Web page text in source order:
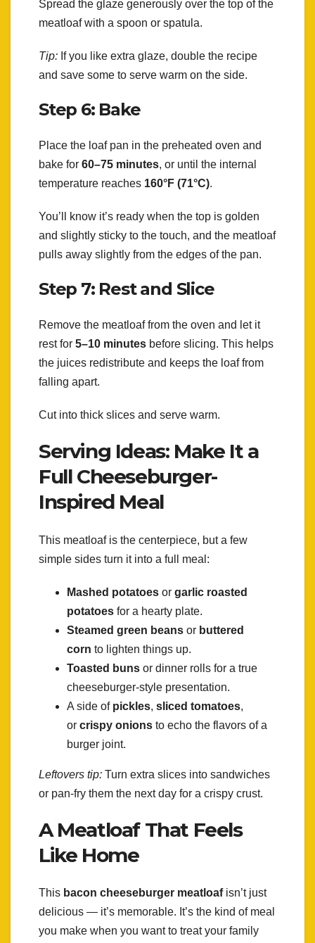
Spread the glaze generously over the top of the
meatloaf with a spoon or spatula.
Tip: If you like extra glaze, double the recipe
and save some to serve warm on the side.
Step 6: Bake
Place the loaf pan in the preheated oven and
bake for 60–75 minutes, or until the internal
temperature reaches 160°F (71°C).
You’ll know it’s ready when the top is golden
and slightly sticky to the touch, and the meatloaf
pulls away slightly from the edges of the pan.
Step 7: Rest and Slice
Remove the meatloaf from the oven and let it
rest for 5–10 minutes before slicing. This helps
the juices redistribute and keeps the loaf from
falling apart.
Cut into thick slices and serve warm.
Serving Ideas: Make It a
Full Cheeseburger-
Inspired Meal
This meatloaf is the centerpiece, but a few
simple sides turn it into a full meal:
Mashed potatoes or garlic roasted
potatoes for a hearty plate.
Steamed green beans or buttered
corn to lighten things up.
Toasted buns or dinner rolls for a true
cheeseburger-style presentation.
A side of pickles, sliced tomatoes,
or crispy onions to echo the flavors of a
burger joint.
Leftovers tip: Turn extra slices into sandwiches
or pan-fry them the next day for a crispy crust.
A Meatloaf That Feels
Like Home
This bacon cheeseburger meatloafisn’t just
delicious — it’s memorable. It’s the kind of meal
you make when you want to treat your family